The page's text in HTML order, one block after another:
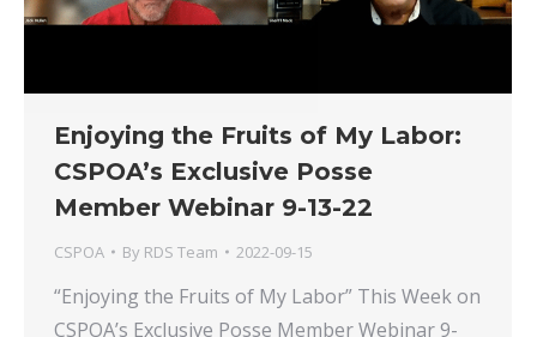
Enjoying the Fruits of My Labor:
CSPOA’s Exclusive Posse
Member Webinar 9-13-22
CSPOA By RDS Team 2022-09-15
“Enjoying the Fruits of My Labor” This Week on
CSPOA’s Exclusive Posse Member Webinar 9-